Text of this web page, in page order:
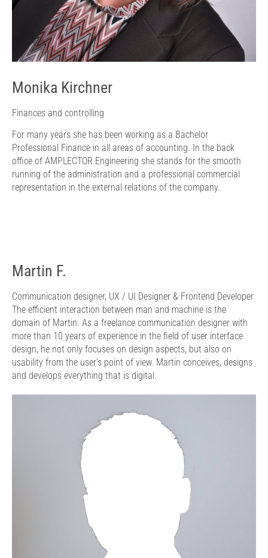
Monika Kirchner
Finances and controlling
For many years she has been working as a Bachelor
Professional Finance in all areas of accounting. In the back
office of AMPLECTOR Engineering she stands for the smooth
running of the administration and a professional commercial
representation in the external relations of the company.
Martin F.
Communication designer, UX / UI Designer & Frontend Developer
The efficient interaction between man and machine is the
domain of Martin. As a freelance communication designer with
more than 10 years of experience in the field of user interface
design, he not only focuses on design aspects, but also on
usability from the user’s point of view. Martin conceives, designs
and develops everything that is digital.